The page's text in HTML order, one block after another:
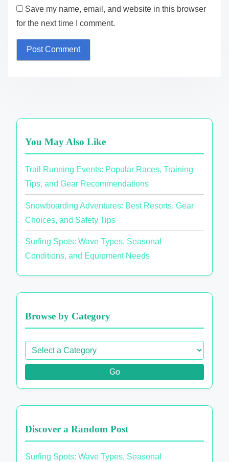
Save my name, email, and website in this browser
for the next time I comment.
You May Also Like
Trail Running Events: Popular Races, Training
Tips, and Gear Recommendations
Snowboarding Adventures: Best Resorts, Gear
Choices, and Safety Tips
Surfing Spots: Wave Types, Seasonal
Conditions, and Equipment Needs
Browse by Category
Go
Discover a Random Post
Surfing Spots: Wave Types, Seasonal